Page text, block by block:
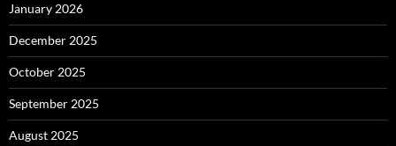
January 2026
December 2025
October 2025
September 2025
August 2025